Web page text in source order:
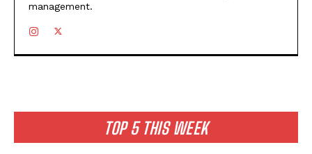
TOP 5 THIS WEEK
management.